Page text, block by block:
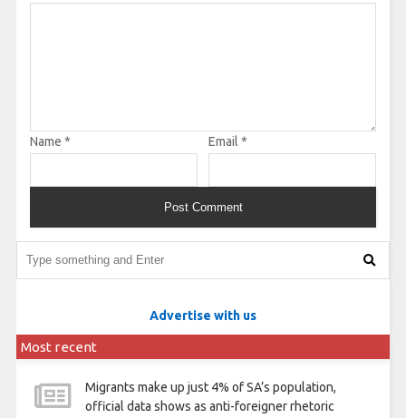
Name * Email *
Advertise with us
Most recent
Migrants make up just 4% of SA’s population,
official data shows as anti-foreigner rhetoric